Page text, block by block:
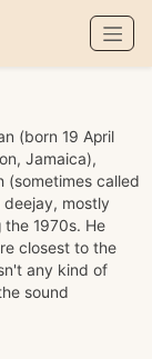
(born 19 April
Jamaica),
(sometimes called
deejay, mostly
1970s. He
closest to the
any kind of
sound